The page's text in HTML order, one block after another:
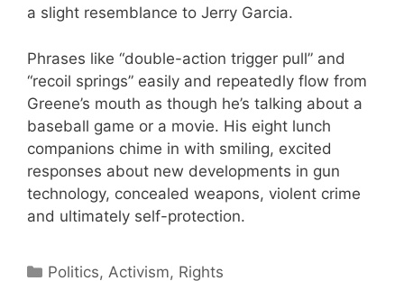
a slight resemblance to Jerry Garcia.
Phrases like “double-action trigger pull” and
“recoil springs” easily and repeatedly flow from
Greene’s mouth as though he’s talking about a
baseball game or a movie. His eight lunch
companions chime in with smiling, excited
responses about new developments in gun
technology, concealed weapons, violent crime
and ultimately self-protection.
Categories
Politics, Activism, Rights